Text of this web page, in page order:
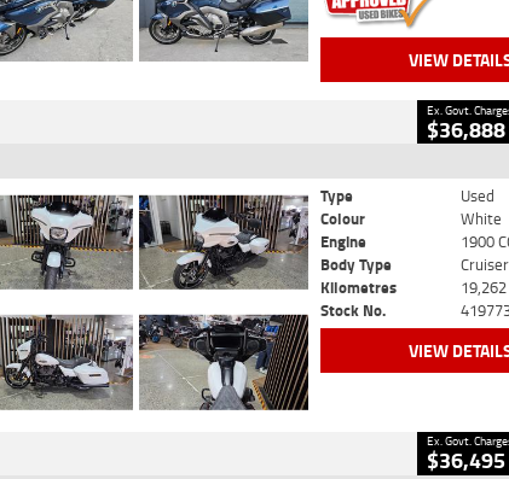
VIEW
Ex. Govt.
$36,888
Type
Used
Colour
White
Engine
1900
Body Type
Cruiser
Kilometres
Stock No.
VIEW
Ex. Govt.
$36,495